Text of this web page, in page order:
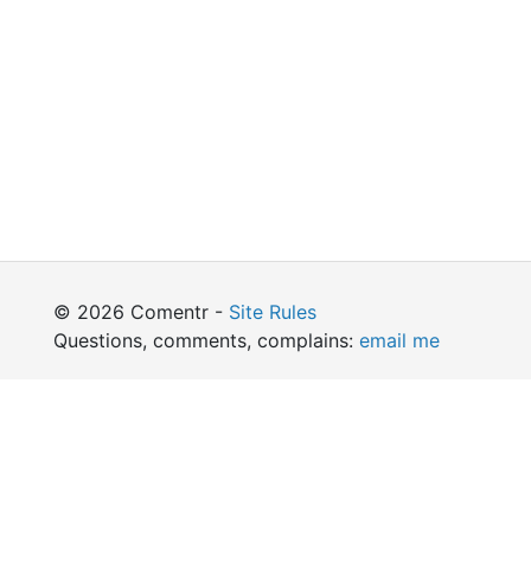
© 2026 Comentr - Site Rules
Questions, comments, complains: email me